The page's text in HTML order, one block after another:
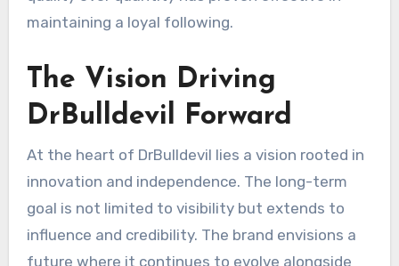
maintaining a loyal following.
The Vision Driving
DrBulldevil Forward
At the heart of DrBulldevil lies a vision rooted in
innovation and independence. The long-term
goal is not limited to visibility but extends to
influence and credibility. The brand envisions a
future where it continues to evolve alongside